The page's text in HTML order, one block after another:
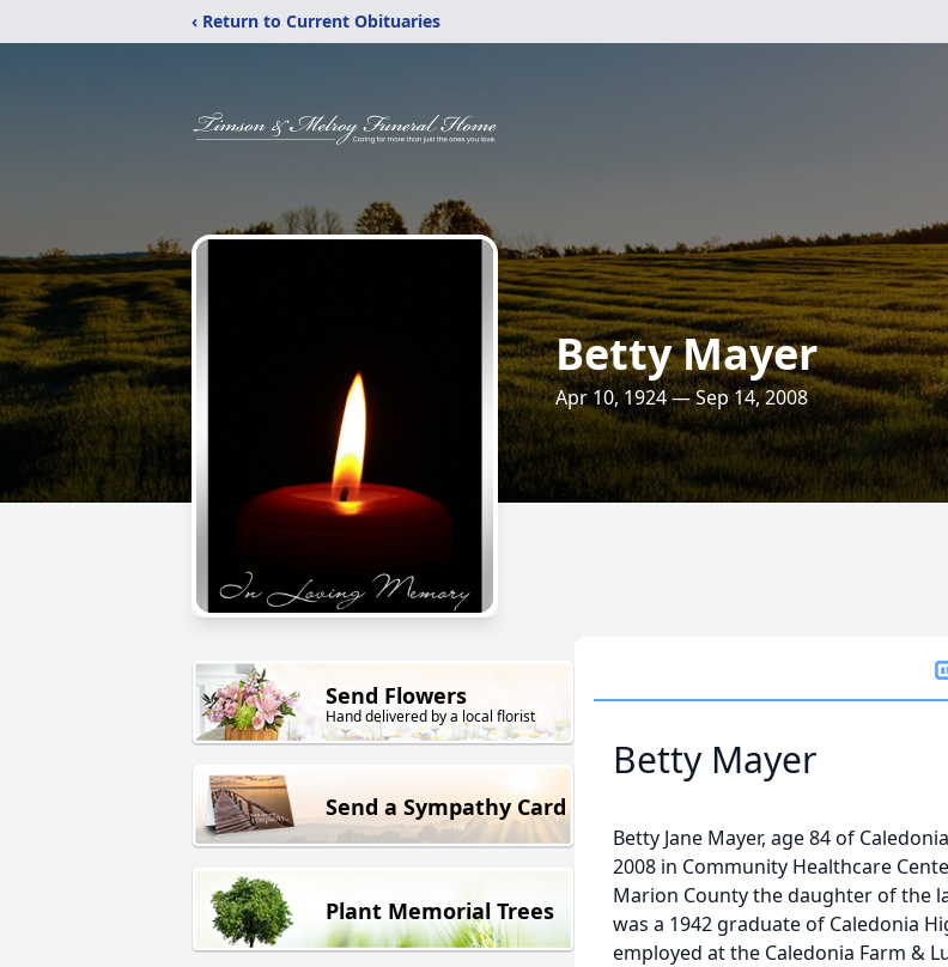
‹ Return to Current Obituaries
Betty Mayer
Apr 10, 1924 — Sep 14, 2008
Send Flowers
Hand delivered by a local florist
Send a Sympathy Card
Plant Memorial Trees
Betty Mayer
Betty Jane Mayer, age 84 of
2008 in Community Healthcare
Marion County the daughter of the
was a 1942 graduate of Caledonia
employed at the Caledonia Farm &